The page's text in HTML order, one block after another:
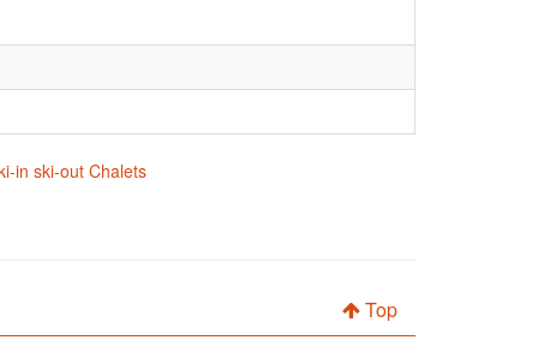
in ski-out Chalets
Top